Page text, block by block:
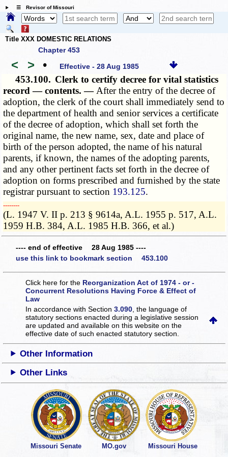
☰ Revisor of Missouri
Title XXX DOMESTIC RELATIONS
Chapter 453
< > • Effective - 28 Aug 1985
453.100. Clerk to certify decree for vital statistics
record — contents. — After the entry of the decree of
adoption, the clerk of the court shall immediately send to
the department of health and senior services a certificate
of the decree of adoption, which shall set forth the
original name, the new name, sex, date and place of
birth of the person adopted, the name of his natural
parents, if known, the names of the adopting parents,
and any other pertinent facts set forth in the decree of
adoption on forms prescribed and furnished by the state
registrar pursuant to section 193.125.
­­--------
(L. 1947 V. II p. 213 § 9614a, A.L. 1955 p. 517, A.L.
1959 H.B. 384, A.L. 1985 H.B. 366, et al.)
---- end of effective 28 Aug 1985 ----
use this link to bookmark section 453.100
Click here for the Reorganization Act of 1974 - or -
Concurrent Resolutions Having Force & Effect of
Law
In accordance with Section3.090 , the language of
statutory sections enacted during a legislative session
are updated and available on this websiteon the
effective date of such enacted statutory section.
Other Information
Other Links
Missouri Senate MO.gov Missouri House